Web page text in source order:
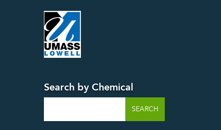
Search by Chemical
SEARCH